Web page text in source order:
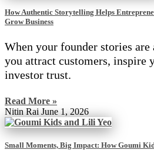
How Authentic Storytelling Helps
Grow Business
When your founder stories
you attract customers, inspire
investor trust.
Read More »
Nitin Rai June 1, 2026
Small Moments, Big Impact: How Goumi